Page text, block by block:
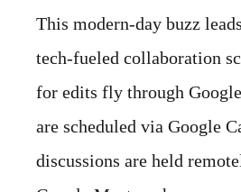
This modern-day buzz
tech-fueled collaboration
for edits fly through
are scheduled via Google
discussions are held